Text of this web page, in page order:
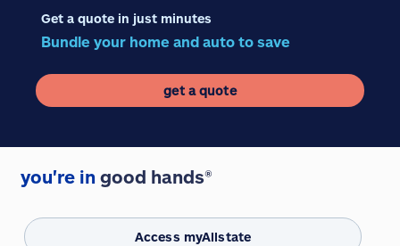
Get a quote in just minutes
Bundle your home and auto to save
get a quote
you're in good hands®
Access myAllstate